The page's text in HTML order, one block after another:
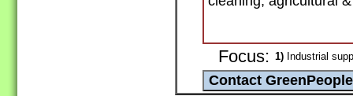
Focus: 1) Industrial